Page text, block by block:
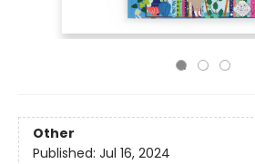
Other
Published: Jul 16, 2024